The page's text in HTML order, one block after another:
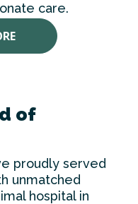
care.
of
proudly served
unmatched
hospital in